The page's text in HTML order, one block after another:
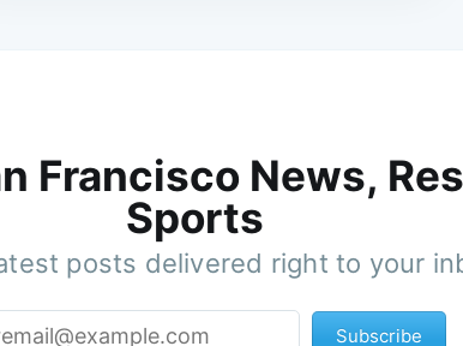
Francisco News,
Sports
posts delivered right to your
Subscribe